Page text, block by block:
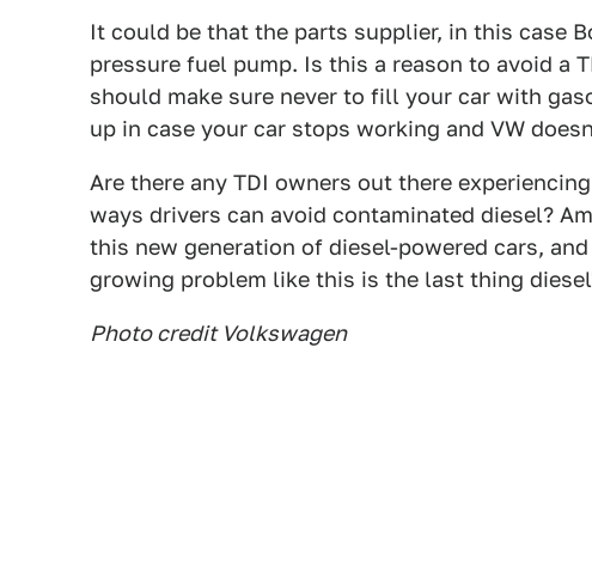
It could be that the parts supplier, in this case
pressure fuel pump. Is this a reason to avoid a
should make sure never to fill your car with
up in case your car stops working and VW
Are there any TDI owners out there
ways drivers can avoid contaminated diesel?
this new generation of diesel-powered cars,
growing problem like this is the last thing
Photo credit Volkswagen